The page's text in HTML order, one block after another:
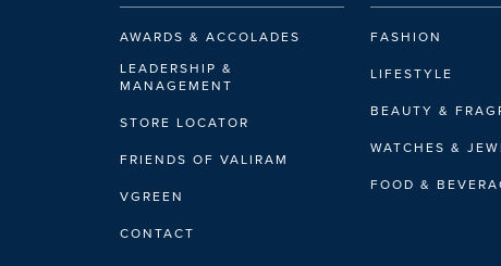
AWARDS & ACCOLADES
LEADERSHIP &
MANAGEMENT
STORE LOCATOR
FRIENDS OF VALIRAM
VGREEN
CONTACT
FASHION
LIFESTYLE
BEAUTY &
WATCHES &
FOOD &